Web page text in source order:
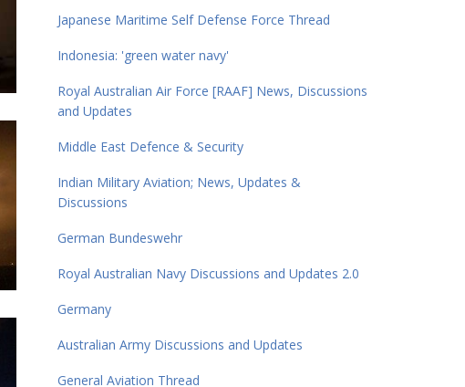
Japanese Maritime Self Defense Force Thread
Indonesia: 'green water navy'
Royal Australian Air Force [RAAF] News, Discussions
and Updates
Middle East Defence & Security
Indian Military Aviation; News, Updates &
Discussions
German Bundeswehr
Royal Australian Navy Discussions and Updates 2.0
Germany
Australian Army Discussions and Updates
General Aviation Thread